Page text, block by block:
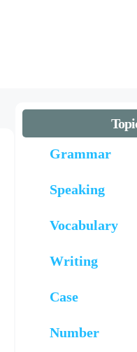
Grammar
Speaking
Vocabulary
Writing
Case
Number